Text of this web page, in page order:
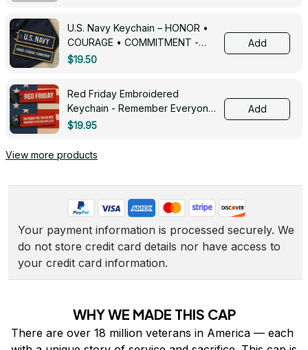
U.S. Navy Keychain – HONOR •
COURAGE • COMMITMENT -
0143
$19.50
Add
Red Friday Embroidered
Keychain - Remember Everyone
Deployed - 0139
$19.95
Add
View more products
Your payment information is processed securely. We
do not store credit card details nor have access to
your credit card information.
WHY WE MADE THIS CAP
There are over 18 million veterans in America — each